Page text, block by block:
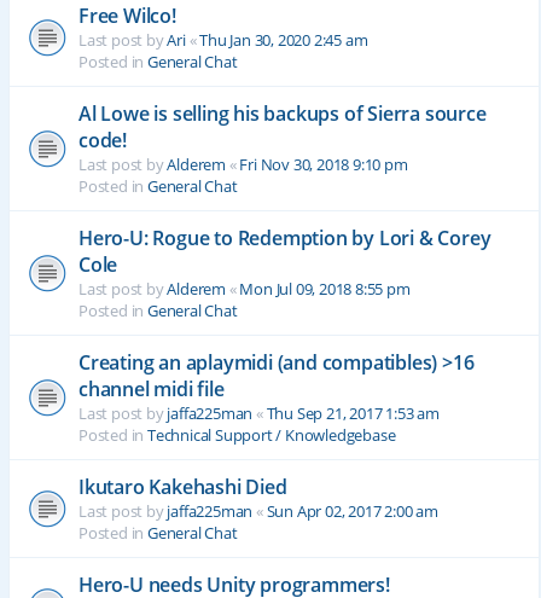
Free Wilco!
Last post byAri«Thu Jan 30, 2020 2:45 am
Posted in General Chat
Al Lowe is selling his backups of Sierra source
code!
Last post byAlderem «Fri Nov 30, 2018 9:10 pm
Posted in General Chat
Hero-U: Rogue to Redemption by Lori & Corey
Cole
Last post byAlderem «Mon Jul 09, 2018 8:55 pm
Posted in General Chat
Creating an aplaymidi (and compatibles) >16
channel midi file
Last post byjaffa225man «Thu Sep 21, 2017 1:53 am
Posted in Technical Support / Knowledgebase
Ikutaro Kakehashi Died
Last post byjaffa225man «Sun Apr 02, 2017 2:00 am
Posted in General Chat
Hero-U needs Unity programmers!